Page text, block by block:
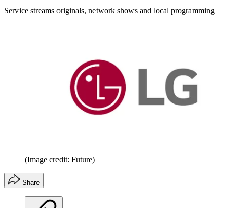
Service streams originals, network shows and local programming
(Image credit: Future)
Share